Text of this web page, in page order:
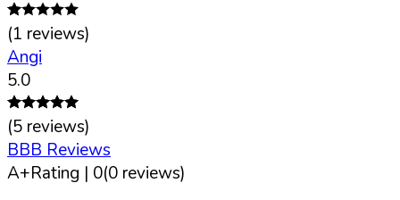
(1 reviews)
Angi
5.0
(5 reviews)
BBB Reviews
A+Rating | 0(0 reviews)